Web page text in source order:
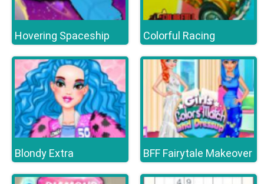
Hovering Spaceship Colorful Racing
Blondy Extra BFF Fairytale Makeover